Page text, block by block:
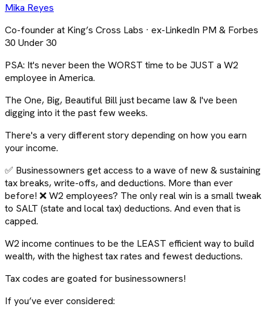
Mika Reyes
Co-founder at King’s Cross Labs · ex-LinkedIn PM & Forbes
30 Under 30
PSA: It's never been the WORST time to be JUST a W2
employee in America.
The One, Big, Beautiful Bill just became law & I've been
digging into it the past few weeks.
There's a very different story depending on how you earn
your income.
✅ Businessowners get access to a wave of new & sustaining
tax breaks, write-offs, and deductions. More than ever
before! ❌ W2 employees? The only real win is a small tweak
to SALT (state and local tax) deductions. And even that is
capped.
W2 income continues to be the LEAST efficient way to build
wealth, with the highest tax rates and fewest deductions.
Tax codes are goated for businessowners!
If you’ve ever considered: